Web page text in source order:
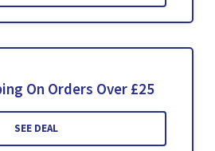
On Orders Over £25
SEE DEAL